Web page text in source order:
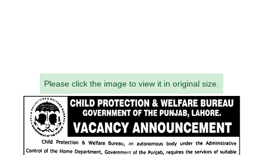
Please click the image to view it in original size.